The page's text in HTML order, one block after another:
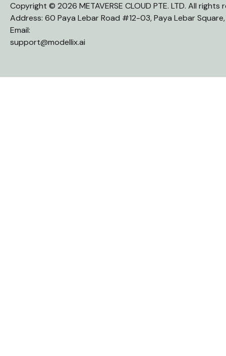
Copyright © 2026 METAVERSE CLOUD PTE. LTD. All rights
Address: 60 Paya Lebar Road #12-03, Paya Lebar
Email:
support@modellix.ai